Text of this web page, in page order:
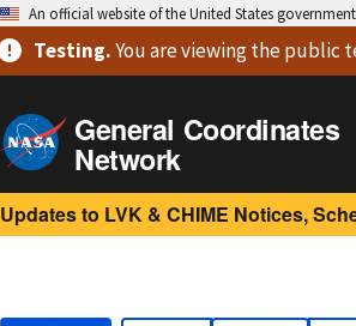
An official website of the United States government
Testing.You are viewingthe public
General Coordinates
Network
Updates to LVK & CHIME Notices,